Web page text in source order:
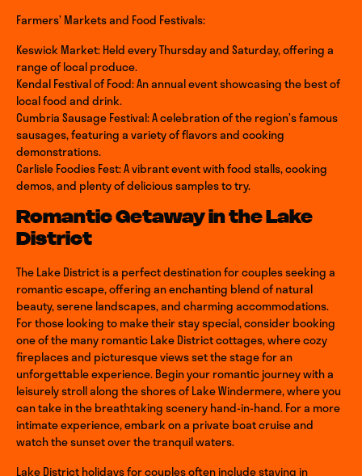
Farmers’ Markets and Food Festivals:
Keswick Market: Held every Thursday and Saturday, offering a
range of local produce.
Kendal Festival of Food: An annual event showcasing the best of
local food and drink.
Cumbria Sausage Festival: A celebration of the region’s famous
sausages, featuring a variety of flavors and cooking
demonstrations.
Carlisle Foodies Fest: A vibrant event with food stalls, cooking
demos, and plenty of delicious samples to try.
Romantic Getaway in the Lake
District
The Lake District is a perfect destination for couples seeking a
romantic escape, offering an enchanting blend of natural
beauty, serene landscapes, and charming accommodations.
For those looking to make their stay special, consider booking
one of the many romantic Lake District cottages, where cozy
fireplaces and picturesque views set the stage for an
unforgettable experience. Begin your romantic journey with a
leisurely stroll along the shores of Lake Windermere, where you
can take in the breathtaking scenery hand-in-hand. For a more
intimate experience, embark on a private boat cruise and
watch the sunset over the tranquil waters.
Lake District holidays for couples often include staying in
Return to homepage